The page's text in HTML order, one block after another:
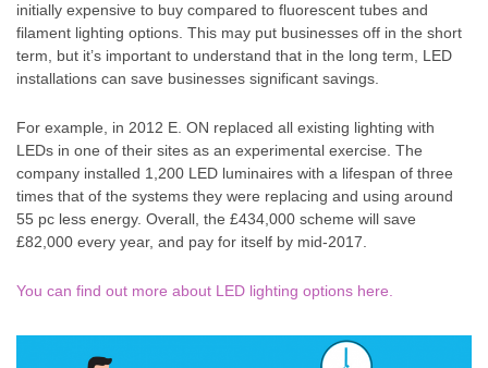
initially expensive to buy compared to fluorescent tubes and
filament lighting options. This may put businesses off in the short
term, but it’s important to understand that in the long term, LED
installations can save businesses significant savings.
For example, in 2012 E. ON replaced all existing lighting with
LEDs in one of their sites as an experimental exercise. The
company installed 1,200 LED luminaires with a lifespan of three
times that of the systems they were replacing and using around
55 pc less energy. Overall, the £434,000 scheme will save
£82,000 every year, and pay for itself by mid-2017.
You can find out more about LED lighting options here.